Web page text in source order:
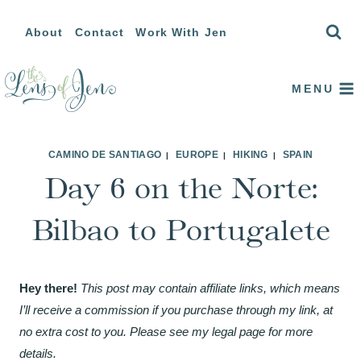
content
About Contact Work With Jen
MENU
CAMINO DE SANTIAGO | EUROPE| HIKING | SPAIN
Day 6 on the Norte:
Bilbao to Portugalete
Hey there! This post may contain affiliate links, which means
I’ll receive a commission if you purchase through my link, at
no extra cost to you. Please see my legal page for more
details.